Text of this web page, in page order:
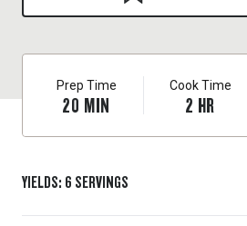
Prep Time
20 MIN
Cook Time
2 HR
YIELDS: 6 SERVINGS